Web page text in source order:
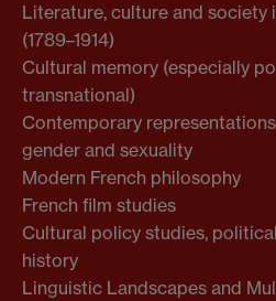
Literature, culture and society
(1789–1914)
Cultural memory (especially
transnational)
Contemporary
gender and sexuality
Modern French philosophy
French film studies
Cultural policy studies,
history
Linguistic Landscapes and